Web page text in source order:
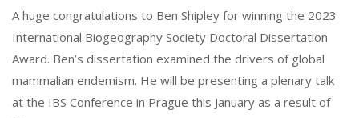
A huge congratulations to Ben Shipley for winning the 2023
International Biogeography Society Doctoral Dissertation
Award. Ben’s dissertation examined the drivers of global
mammalian endemism. He will be presenting a plenary talk
at the IBS Conference in Prague this January as a result of